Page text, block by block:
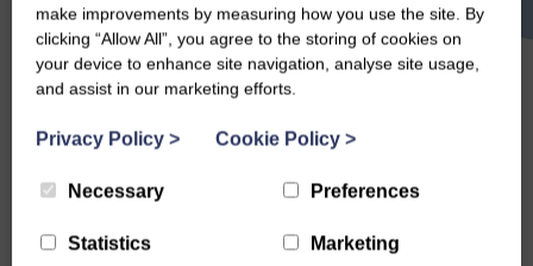
Search
make improvements by measuring how you use the site. By
clicking “Allow All”, you agree to the storing of cookies on
your device to enhance site navigation, analyse site usage,
and assist in our marketing efforts.
Privacy Policy > Cookie Policy >
Necessary Preferences
Statistics Marketing